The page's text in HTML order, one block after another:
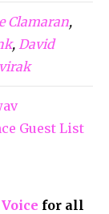
Clamaran,
, David
virak
Guest List
for all